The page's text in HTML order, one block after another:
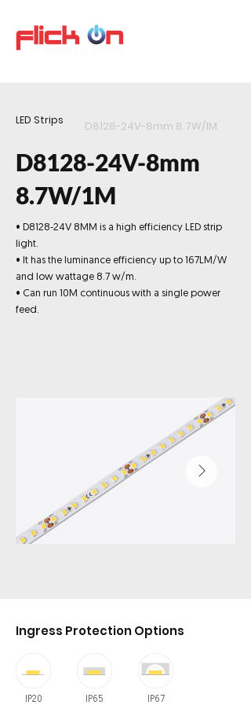
LED Strips D8128-24V-8mm 8.7W/1M
D8128-24V-8mm
8.7W/1M
• D8128-24V 8MM is a high efficiency LED strip
light.
• It has the luminance efficiency up to 167LM/W
and low wattage 8.7 w/m.
• Can run 10M continuous with a single power
feed.
Ingress Protection Options
IP20 IP65 IP67